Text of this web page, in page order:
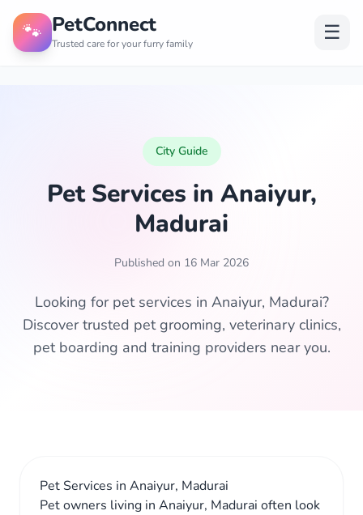
🐾 PetConnect
Trusted care for your furry family ☰
City Guide
Pet Services in Anaiyur,
Madurai
Published on 16 Mar 2026
Looking for pet services in Anaiyur, Madurai?
Discover trusted pet grooming, veterinary clinics,
pet boarding and training providers near you.
Pet Services in Anaiyur, Madurai
Pet owners living in Anaiyur, Madurai often look